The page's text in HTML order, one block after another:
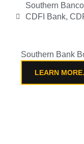
Southern
CDFI Bank,
Southern Bank
LEARN